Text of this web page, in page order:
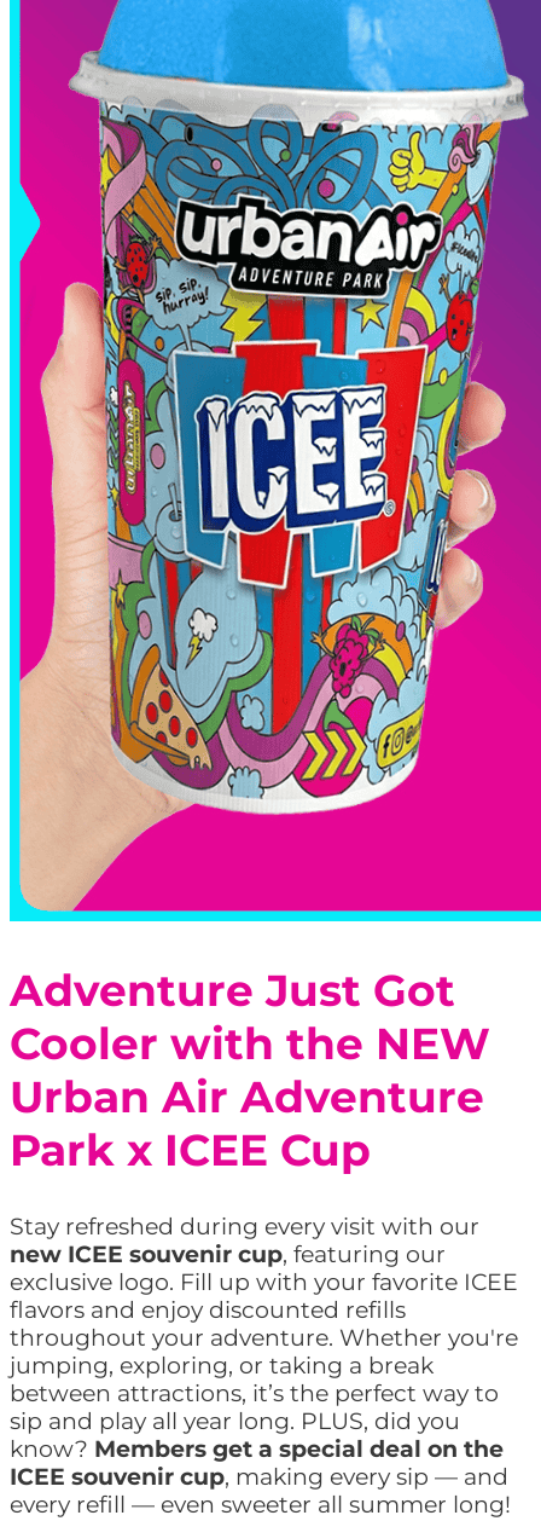
Adventure Just Got
Cooler with the NEW
Urban Air Adventure
Park x ICEE Cup
Stay refreshed during every visit with our
new ICEE souvenir cup, featuring our
exclusive logo. Fill up with your favorite ICEE
flavors and enjoy discounted refills
throughout your adventure. Whether you're
jumping, exploring, or taking a break
between attractions, it’s the perfect way to
sip and play all year long. PLUS, did you
know? Members get a special deal on the
ICEE souvenir cup, making every sip — and
every refill — even sweeter all summer long!